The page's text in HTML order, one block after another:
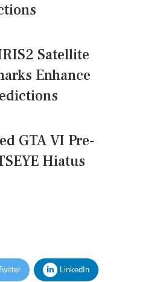
Satellite
Enhance
GTA VI Pre-
Hiatus
LinkedIn